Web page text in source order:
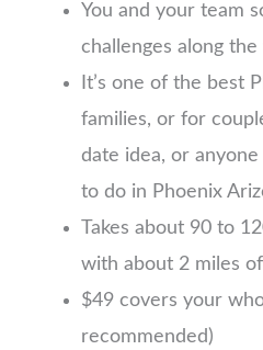
You and your team
challenges along the
It’s one of the best
families, or for
date idea, or
to do in Phoenix
Takes about 90 to
with about 2 miles
$49 covers your
recommended)